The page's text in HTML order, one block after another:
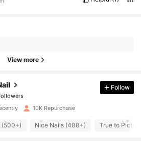
View more
hours ago
Follow
10K Repurchase
(500+) Nice Nails (400+) True to